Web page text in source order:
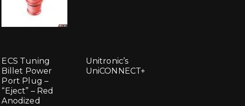
ECS Tuning
Billet Power
Port Plug –
“Eject” – Red
Anodized
Unitronic’s
UniCONNECT+